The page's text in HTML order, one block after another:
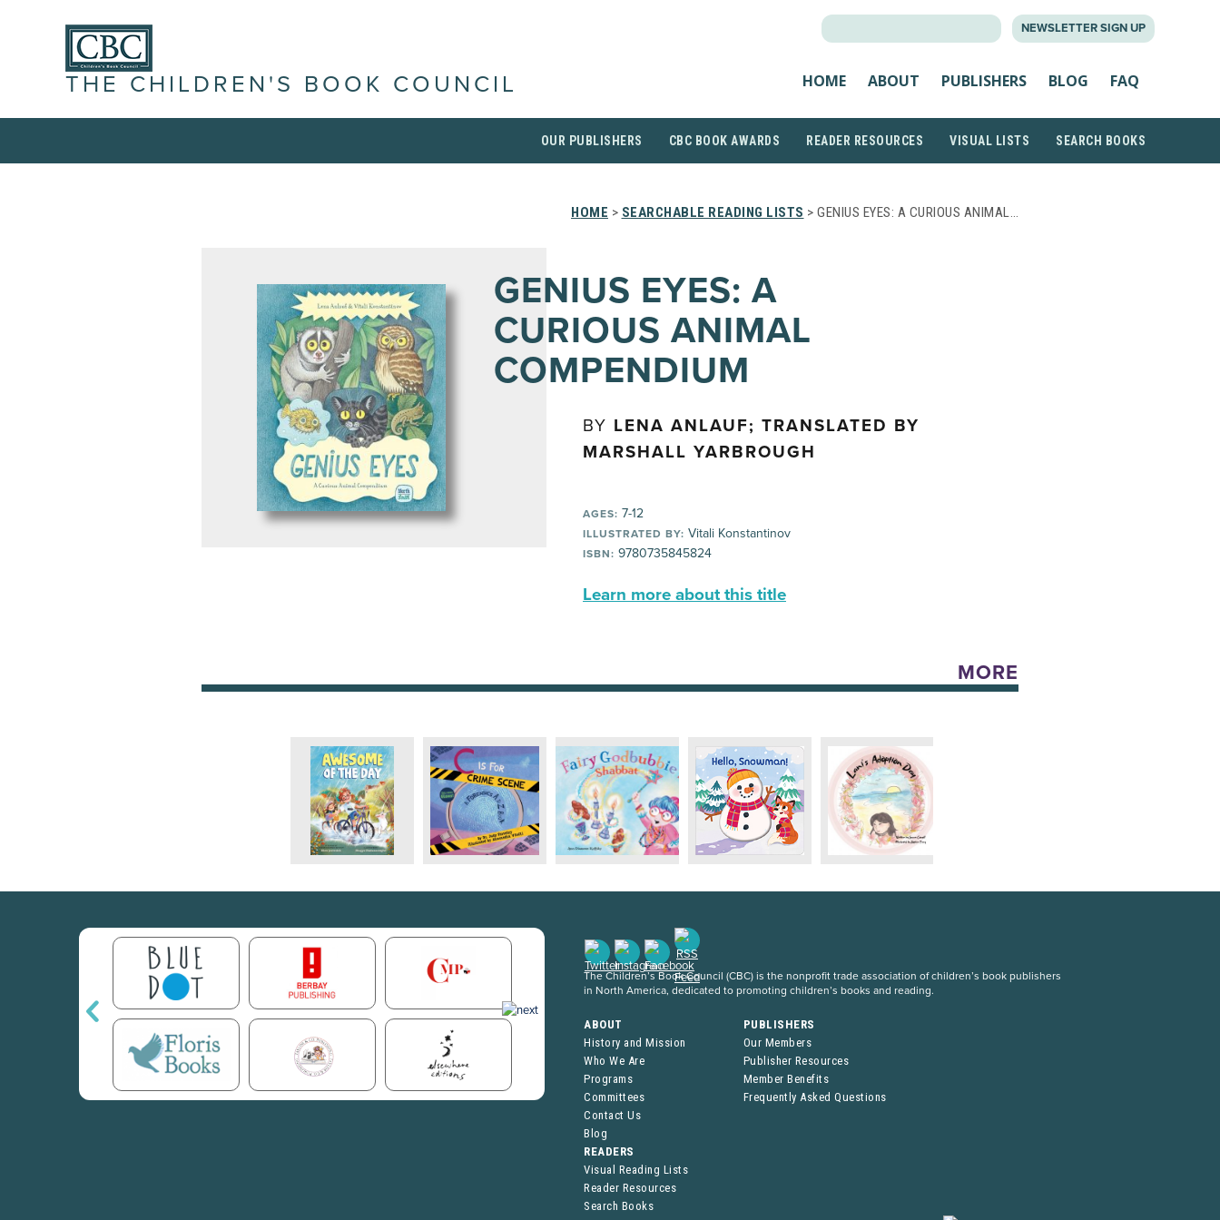
NEWSLETTER SIGN UP
THE CHILDREN'S BOOK COUNCIL HOME ABOUT PUBLISHERS BLOG FAQ
OUR PUBLISHERS CBC BOOK AWARDS READER RESOURCES VISUAL LISTS SEARCH BOOKS
HOME > SEARCHABLE READING LISTS > GENIUS EYES: A CURIOUS ANIMAL…
GENIUS EYES: A
CURIOUS ANIMAL
COMPENDIUM
BY LENA ANLAUF; TRANSLATED BY
MARSHALL YARBROUGH
AGES: 7-12
ILLUSTRATED BY: Vitali Konstantinov
ISBN: 9780735845824
Learn more about this title
MORE
The Children’s Book Council (CBC) is the nonprofit trade association of children’s book publishers
in North America, dedicated to promoting children’s books and reading.
ABOUT
History and Mission
Who We Are
Programs
Committees
Contact Us
Blog
PUBLISHERS
Our Members
Publisher Resources
Member Benefits
Frequently Asked Questions
READERS
Visual Reading Lists
Reader Resources
Search Books